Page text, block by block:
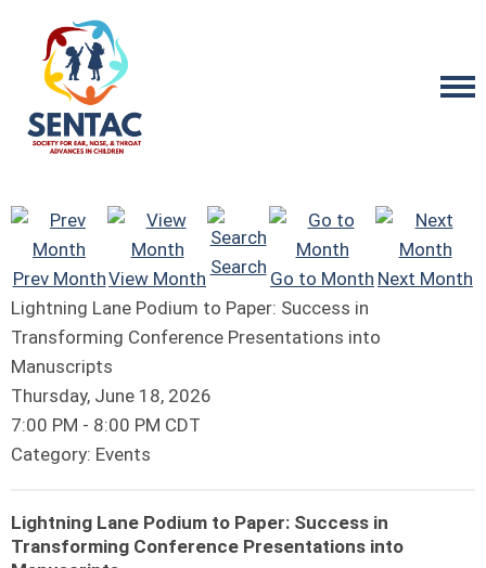
Prev MonthView Month
Search
Go to Month Next Month
Lightning Lane Podium to Paper: Success in
Transforming Conference Presentations into
Manuscripts
Thursday, June 18, 2026
7:00 PM - 8:00 PM CDT
Category: Events
Lightning Lane Podium to Paper: Success in
Transforming Conference Presentations into